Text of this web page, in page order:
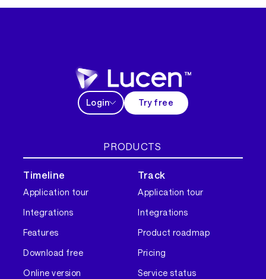
Login Try free
PRODUCTS
Timeline
Application tour
Integrations
Features
Download free
Online version
Track
Application tour
Integrations
Product roadmap
Pricing
Service status